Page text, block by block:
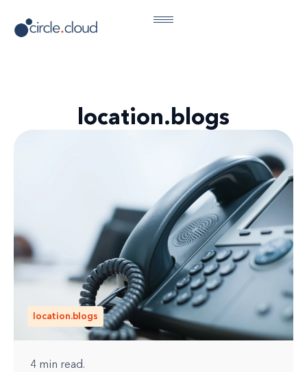
location.blogs
location.blogs
4 min read.